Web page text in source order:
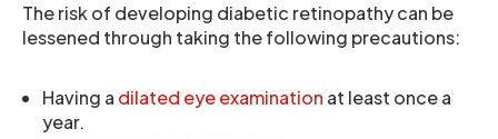
The risk of developing diabetic retinopathy can be
lessened through taking the following precautions:
Having a dilated eye examination at least once a
year.